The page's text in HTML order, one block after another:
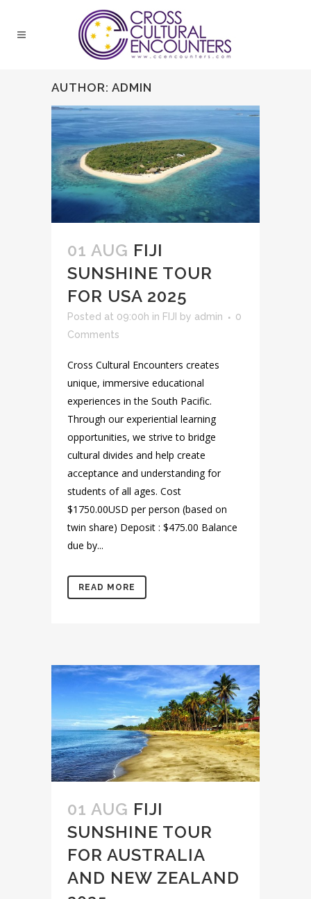
AUTHOR: ADMIN
01 AUG FIJI
SUNSHINE TOUR
FOR USA 2025
Posted at 09:00h in FIJI by admin
0
Comments
Cross Cultural Encounters creates
unique, immersive educational
experiences in the South Pacific.
Through our experiential learning
opportunities, we strive to bridge
cultural divides and help create
acceptance and understanding for
students of all ages. Cost
$1750.00USD per person (based on
twin share) Deposit : $475.00 Balance
due by...
READ MORE
01 AUG FIJI
SUNSHINE TOUR
FOR AUSTRALIA
AND NEW ZEALAND